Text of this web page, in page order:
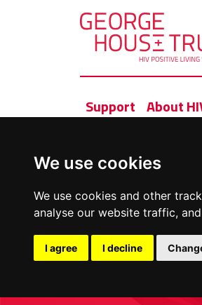
We use cookies
We use cookies and other
analyse our website traffic,
I agree I decline
Support About